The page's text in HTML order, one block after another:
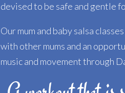
devised to be safe and gentle
Our mum and baby salsa
with other mums and an
music and movement through